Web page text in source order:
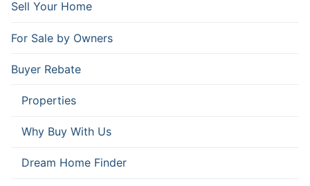
Sell Your Home
For Sale by Owners
Buyer Rebate
Properties
Why Buy With Us
Dream Home Finder